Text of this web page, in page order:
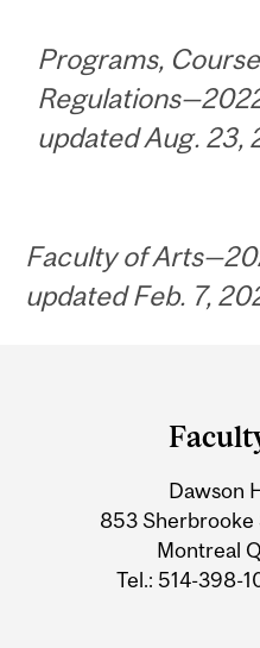
Programs,
updated Aug. 23,
Faculty of
updated Feb. 7,
Information
Dawson
853
Montreal
Tel.: 514-398-